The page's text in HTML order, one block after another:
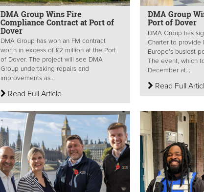
DMA Group Wins Fire
Compliance Contract at Port of
Dover
DMA Group has won an FM contract
worth in excess of £2 million at the Port
of Dover. The project will see DMA
Group undertaking repairs and
improvements as...
Read Full Article
DMA Group
Port of Dover
DMA Group has
Charter to provide
Europe’s busiest
The event, which
December at...
Read Full